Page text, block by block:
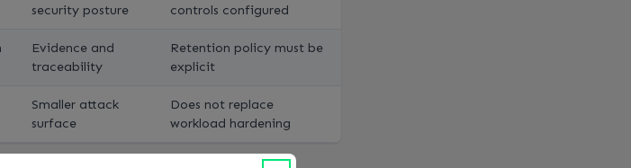
security posture
controls configured
Evidence and
traceability
Retention policy must be
explicit
Smaller attack
surface
Does not replace
workload hardening